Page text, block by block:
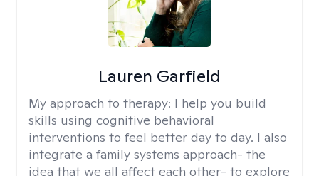
Lauren Garfield
My approach to therapy: I help you build
skills using cognitive behavioral
interventions to feel better day to day. I also
integrate a family systems approach- the
idea that we all affect each other- to explore